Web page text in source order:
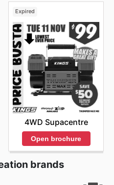
Expired
4WD Supacentre
Open brochure
brands